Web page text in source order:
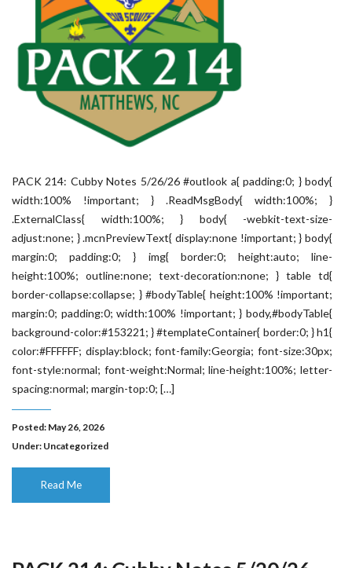
PACK 214: Cubby Notes 5/26/26 #outlook a{ padding:0; } body{
width:100% !important; } .ReadMsgBody{ width:100%; }
.ExternalClass{ width:100%; } body{ -webkit-text-size-
adjust:none; } .mcnPreviewText{ display:none !important; } body{
margin:0; padding:0; } img{ border:0; height:auto; line-
height:100%; outline:none; text-decoration:none; } table td{
border-collapse:collapse; } #bodyTable{ height:100% !important;
margin:0; padding:0; width:100% !important; } body,#bodyTable{
background-color:#153221; } #templateContainer{ border:0; } h1{
color:#FFFFFF; display:block; font-family:Georgia; font-size:30px;
font-style:normal; font-weight:Normal; line-height:100%; letter-
spacing:normal; margin-top:0; […]
Posted: May 26, 2026
Under: Uncategorized
Read Me